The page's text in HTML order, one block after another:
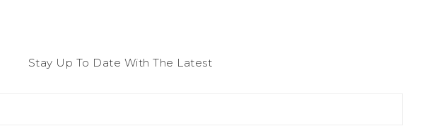
Stay Up To Date With The Latest